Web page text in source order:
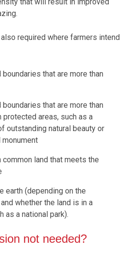
required where farmers intend
that are more than
that are more than
protected areas, such as a
outstanding natural beauty or
land that meets the
earth (depending on the
whether the land is in a
as a national park).
not needed?